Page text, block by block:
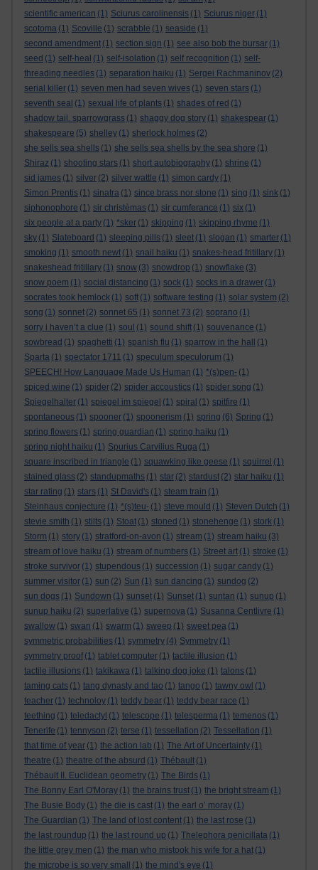
scientific american (1) Sciurus carolinensis (1) Sciurus niger (1)
scotoma (1) Scoville (1) scrabble (1) seaside (1)
second amendment (1) section sign (1) see also bob the bursar (1)
seed (1) self-heal (1) self-isolation (1) self recognition (1) self-
threading needles (1) separation haiku (1) Sergei Rachmaninov (2)
serial killer (1) seven men had seven wives (1) seven stars (1)
seventh seal (1) sexual life of plants (1) shades of red (1)
shadow tail. sparrowgrass (1) shaggy dog story (1) shakespear (1)
shakespeare (5) shelley (1) sherlock holmes (2)
she sells sea shells (1) she sells sea shells by the sea shore (1)
Shiraz (1) shooting stars (1) short autobiography (1) shrine (1)
sid james (1) silver (2) silver wattle (1) simon cardy (1)
Simon Prentis (1) sinatra (1) since brass nor stone (1) sing (1) sink (1)
siphonophore (1) sir christèmas (1) sir cumferance (1) six (1)
six people at a party (1) *sker (1) skipping (1) skipping rhyme (1)
sky (1) Slateboard (1) sleeping pills (1) sleet (1) slogan (1) smarter (1)
smoking (1) smooth newt (1) snail haiku (1) snakes-head fritillary (1)
snakeshead fritillary (1) snow (3) snowdrop (1) snowflake (3)
snow poem (1) social distancing (1) sock (1) socks in a drawer (1)
socrates took hemlock (1) soft (1) software testing (1) solar system (2)
song (1) sonnet (2) sonnet 65 (1) sonnet 73 (2) soprano (1)
sorry i haven’t a clue (1) soul (1) sound shift (1) souvenance (1)
sowbread (1) spaghetti (1) spanish flu (1) sparrow in the hall
(1)
Sparta (1) spectator 1711 (1) speculum speculorum (1)
SPEECH! How Language Made Us Human (1) *(s)pen- (1)
spiced wine (1) spider (2) spider accoustics (1) spider song (1)
Spiegelhalter (1) spiegel im spiegel (1) spiral (1) spitfire (1)
spontaneous (1) spooner (1) spoonerism (1) spring (6) Spring (1)
spring flowers (1) spring guardian (1) spring haiku (1)
spring night haiku (1) Spurius Carvilius Ruga (1)
square inscribed in triangle (1) squawking like geese (1) squirrel (1)
stained glass (2) standupmaths (1) star (2) stardust (2) star haiku (1)
star rating (1) stars (1) St David's (1) steam train (1)
Steinhaus conjecture (1) *(s)teu- (1) steve mould (1) Steven Dutch (1)
stevie smith (1) stilts (1) Stoat (1) stoned (1) stonehenge (1) stork (1)
Storm (1) story (1) stratford-on-avon (1) stream (1) stream haiku (3)
stream of love haiku (1) stream of numbers (1) Street art (1) stroke (1)
stroke survivor (1) stupendous (1) succession (1) sugar candy (1)
summer visitor (1) sun (2) Sun (1) sun dancing (1) sundog (2)
sun dogs (1) Sundown (1) sunset (1) Sunset (1) suntan (1) sunup (1)
sunup haiku (2) superlative (1) supernova (1) Susanna Centlivre (1)
swallow (1) swan (1) swarm (1) sweep (1) sweet pea (1)
symmetric probabilities (1) symmetry (4) Symmetry (1)
symmetry proof (1) tablet computer (1) tactile illusion (1)
tactile illusions (1) takikawa (1) talking dog joke (1) talons (1)
taming cats (1) tang dynasty and tao (1) tango (1) tawny owl (1)
teacher (1) technoloy (1) teddy bear (1) teddy bear race (1)
teething (1) teledactyl (1) telescope (1) telesperma (1) temenos (1)
Tenerife (1) tennyson (2) terse (1) tessellation (2) Tessellation (1)
that time of year (1) the action lab (1) The Art of Uncertainty (1)
theatre (1) theatre of the absurd (1) Thébault (1)
Thébault II. Euclidean geometry (1) The Birds (1)
The Bonny Earl O'Moray (1) the brains trust (1) the bright stream (1)
The Busie Body (1) the die is cast (1) the earl o’ moray (1)
The Guardian (1) The land of lost content (1) the last rose (1)
the last roundup (1) the last round up (1) Thelephora penicillata (1)
the little grey men (1) the man who mistook his wife for a hat (1)
the microbe is so very small
(1) the mind's eye (1)